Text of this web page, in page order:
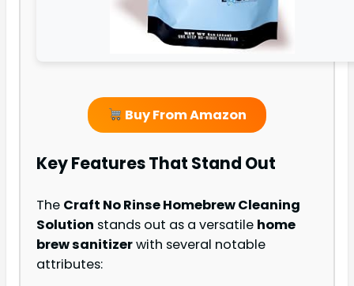
Buy From Amazon
Key Features That Stand Out
The Craft No Rinse Homebrew Cleaning
Solution stands out as a versatile home
brew sanitizerwith several notable
attributes: